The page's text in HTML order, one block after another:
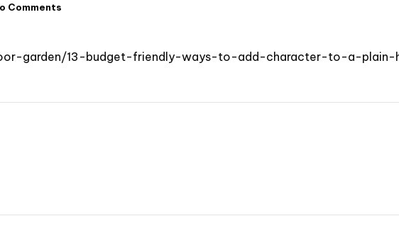
Comments
garden/13-budget-friendly-ways-to-add-character-to-a-plain-